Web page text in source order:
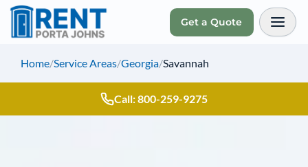
Get a Quote
Home/Service Areas/Georgia/Savannah
Call: 800-259-9275